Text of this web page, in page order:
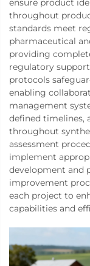
ensure product
throughout
standards meet
pharmaceutical
providing
regulatory
protocols
enabling
management
defined timelines,
throughout
assessment
implement
development and
improvement
each project to
capabilities and